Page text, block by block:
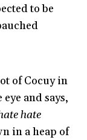
to be
of Cocuy in
and says,
hate
in a heap of